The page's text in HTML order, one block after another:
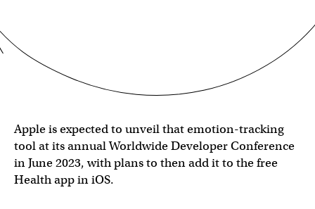
Apple is expected to unveil that emotion-tracking
tool at its annual Worldwide Developer Conference
in June 2023, with plans to then add it to the free
Health app in iOS.